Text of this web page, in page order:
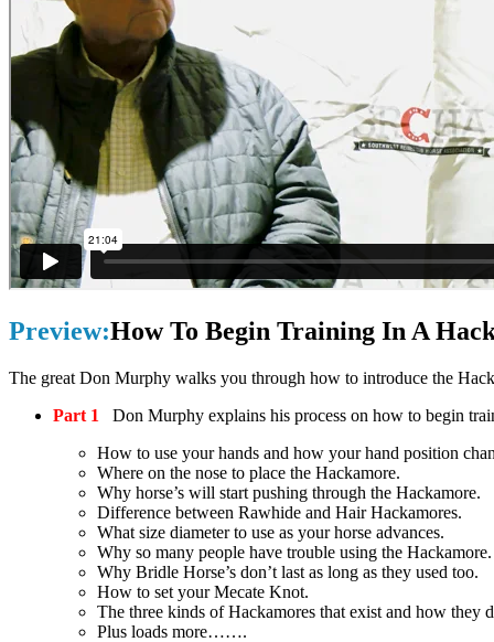
Preview:How To Begin Training In A
The great Don Murphy walks you through how to introduce the
Part 1
Don Murphy explains his process on how to begin
How to use your hands and how your hand position
Where on the nose to place the Hackamore.
Why horse’s will start pushing through the Hackamore.
Difference between Rawhide and Hair Hackamores.
What size diameter to use as your horse advances.
Why so many people have trouble using the Hackamore.
Why Bridle Horse’s don’t last as long as they used too.
How to set your Mecate Knot.
The three kinds of Hackamores that exist and how they
Plus loads more…….